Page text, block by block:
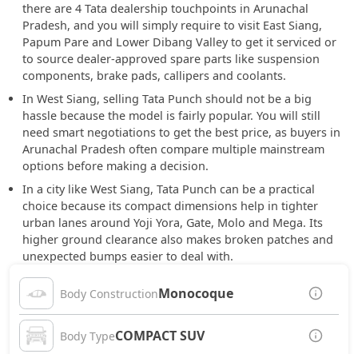
there are 4 Tata dealership touchpoints in Arunachal
Pradesh, and you will simply require to visit East Siang,
Papum Pare and Lower Dibang Valley to get it serviced or
to source dealer-approved spare parts like suspension
components, brake pads, callipers and coolants.
In West Siang, selling Tata Punch should not be a big
hassle because the model is fairly popular. You will still
need smart negotiations to get the best price, as buyers in
Arunachal Pradesh often compare multiple mainstream
options before making a decision.
In a city like West Siang, Tata Punch can be a practical
choice because its compact dimensions help in tighter
urban lanes around Yoji Yora, Gate, Molo and Mega. Its
higher ground clearance also makes broken patches and
unexpected bumps easier to deal with.
Body ConstructionMonocoque
Body TypeCOMPACT SUV